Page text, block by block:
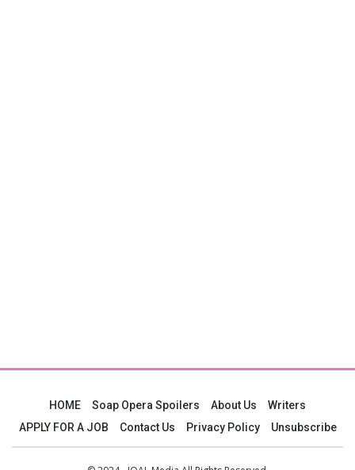
HOME Soap Opera Spoilers About Us
Writers
APPLY FOR A JOB
Contact Us Privacy Policy Unsubscribe